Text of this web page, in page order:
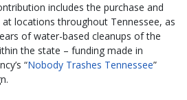
includes the purchase and
locations throughout Tennessee, as
of water-based cleanups of the
the state – funding made in
“Nobody Trashes Tennessee”